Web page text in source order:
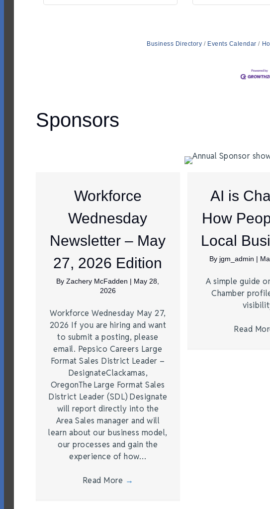
Business Directory Events Calendar
Sponsors
Workforce
Wednesday
Newsletter – May
27, 2026 Edition
ByZachery McFadden | May 28,
2026
Workforce Wednesday May 27,
2026 If you are hiring and want
to submit a posting, please
email. Pepsico Careers Large
Format Sales District Leader –
DesignateClackamas,
OregonThe Large Format Sales
District Leader (SDL) Designate
will report directly into the
Area Sales manager and will
learn about our business model,
our processes and gain the
experience of how…
Read More →
AI is
How
Local
By jgm_admin |
A simple guide
Chamber
Read